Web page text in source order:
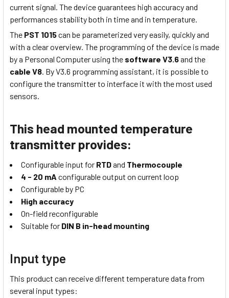
current signal. The device guarantees high accuracy and
performances stability both in time and in temperature.
The PST 1015can be parameterized very easily, quickly and
with a clear overview. The programming of the device is made
by a Personal Computer using the software V3.6and the
cable V8. By V3.6 programming assistant, it is possible to
configure the transmitter to interface it with the most used
sensors.
This head mounted temperature
transmitter provides:
Configurable input for RTDand Thermocouple
4 - 20 mA configurable output on current loop
Configurable by PC
High accuracy
On-field reconfigurable
Suitable for DIN B in-head mounting
Input type
This product can receive different temperature data from
several input types: